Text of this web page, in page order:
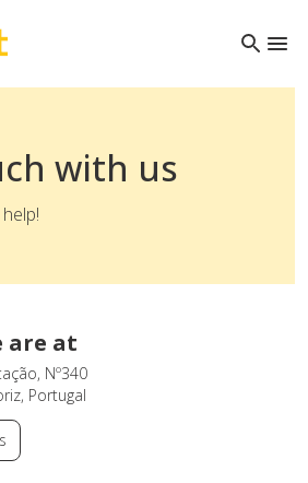
with us
are at
Nº340
Portugal